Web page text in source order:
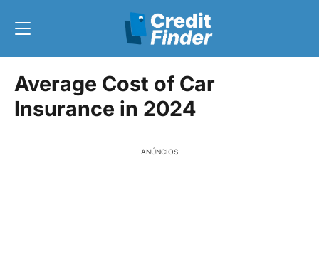
Average Cost of Car
Insurance in 2024
ANÚNCIOS